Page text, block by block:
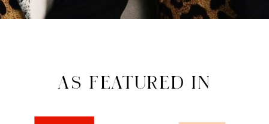
AS FEATURED IN